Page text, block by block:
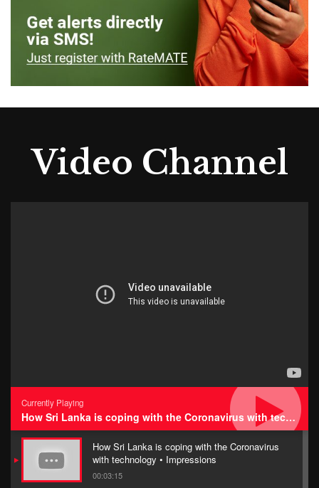
Video Channel
Currently Playing
How Sri Lanka is coping with the Coronavirus with technology • Impressions
How Sri Lanka is coping with the Coronavirus
with technology • Impressions
00:03:15